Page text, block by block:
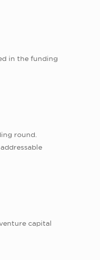
in the funding
round.
capital